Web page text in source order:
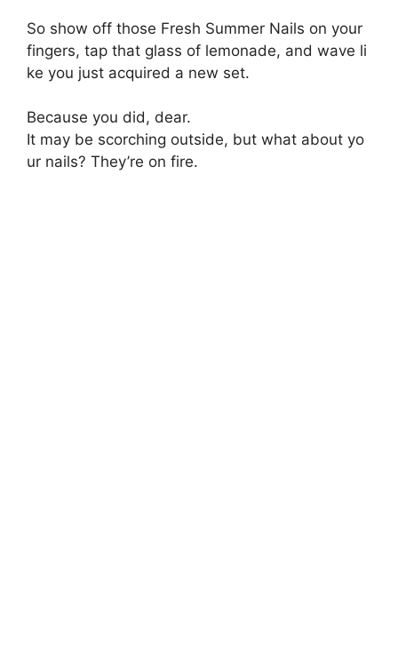
So show off those Fresh Summer N
fingers, tap that glass of lemonade, and wave li
ke you just acquired a new set.
Because you did, dear.
It may be scorching outside, but what about yo
ur nails? They’re on fire.